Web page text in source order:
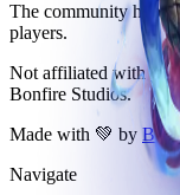
The community hub
players.
Not affiliated with
Bonfire Studios.
Made with 💚 by Baz
Navigate